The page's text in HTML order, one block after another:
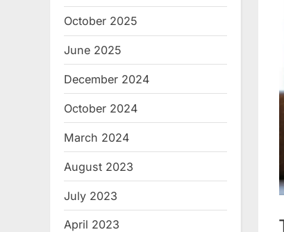
October 2025
June 2025
December 2024
October 2024
March 2024
August 2023
July 2023
April 2023